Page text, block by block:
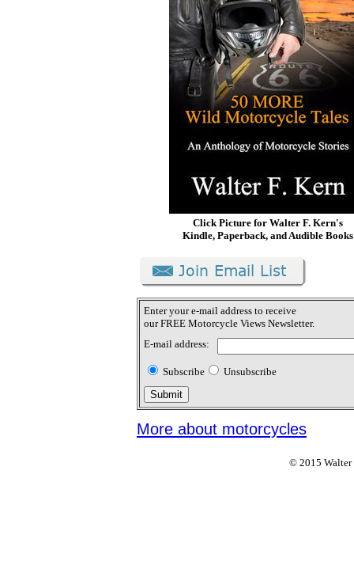
Click Picture for Walter F. Kern's
Kindle, Paperback, and Audible Books
Enter your e-mail address to receive
our FREE Motorcycle Views Newsletter.
E-mail address:
Subscribe Unsubscribe
More about motorcycles
© 2015 Walter